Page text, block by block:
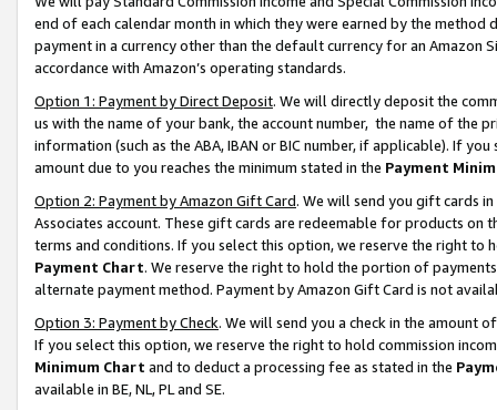
end of each calendar month in which they were earned by the
payment in a currency other than the default currency for an Amazon
accordance with Amazon’s operating standards.
Option 1: Payment by Direct Deposit. We will directly deposit the
us with the name of your bank, the account number, the name of the
information (such as the ABA, IBAN or BIC number, if applicable). If
amount due to you reaches the minimum stated in the Payment
Option 2: Payment by Amazon Gift Card. We will send you gift cards
Associates account. These gift cards are redeemable for products on
terms and conditions. If you select this option, we reserve the right to
Payment Chart. We reserve the right to hold the portion of
alternate payment method. Payment by Amazon Gift Card is not
Option 3: Payment by Check. We will send you a check in the amount
If you select this option, we reserve the right to hold commission
Minimum Chart and to deduct a processing fee as stated in the
available in BE, NL, PL and SE.